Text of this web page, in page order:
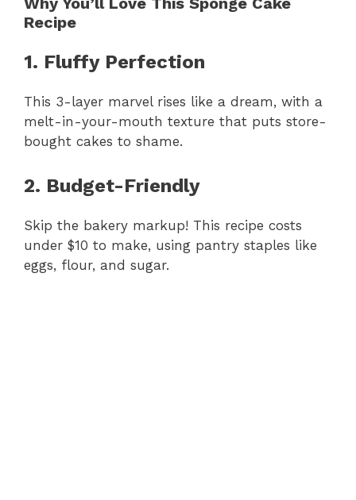
Recipe
1. Fluffy Perfection
This 3-layer marvel rises like a dream, with a
melt-in-your-mouth texture that puts store-
bought cakes to shame.
2. Budget-Friendly
Skip the bakery markup! This recipe costs
under $10 to make, using pantry staples like
eggs, flour, and sugar.